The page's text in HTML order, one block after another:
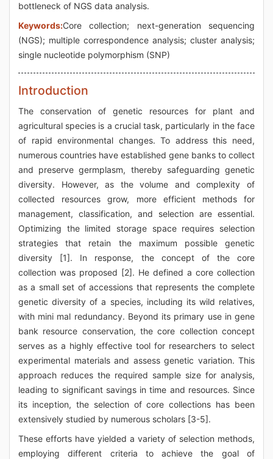
bottleneck of NGS data analysis.
Keywords:Core collection; next-generation sequencing
(NGS); multiple correspondence analysis; cluster analysis;
single nucleotide polymorphism (SNP)
Introduction
The conservation of genetic resources for plant and
agricultural species is a crucial task, particularly in the face
of rapid environmental changes. To address this need,
numerous countries have established gene banks to collect
and preserve germplasm, thereby safeguarding genetic
diversity. However, as the volume and complexity of
collected resources grow, more efficient methods for
management, classification, and selection are essential.
Optimizing the limited storage space requires selection
strategies that retain the maximum possible genetic
diversity [1]. In response, the concept of the core
collection was proposed [2]. He defined a core collection
as a small set of accessions that represents the complete
genetic diversity of a species, including its wild relatives,
with mini mal redundancy. Beyond its primary use in gene
bank resource conservation, the core collection concept
serves as a highly effective tool for researchers to select
experimental materials and assess genetic variation. This
approach reduces the required sample size for analysis,
leading to significant savings in time and resources. Since
its inception, the selection of core collections has been
extensively studied by numerous scholars [3-5].
These efforts have yielded a variety of selection methods,
employing different criteria to achieve the goal of